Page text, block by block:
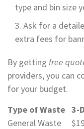
type and bin size
Ask for a
extra fees for
By getting free
providers, you can
for your budget.
Type of Waste 3-
General Waste